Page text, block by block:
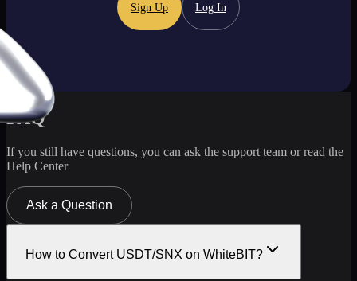
Sign Up Log In
FAQ
If you still have questions, you can ask the support team or read the
Help Center
Ask a Question
How to Convert USDT/SNX on WhiteBIT?